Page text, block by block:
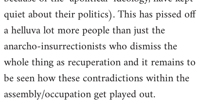
quiet about their politics). This has pissed off
a helluva lot more people than just the
anarcho-insurrectionists who dismiss the
whole thing as recuperation and it remains to
be seen how these contradictions within the
assembly/occupation get played out.